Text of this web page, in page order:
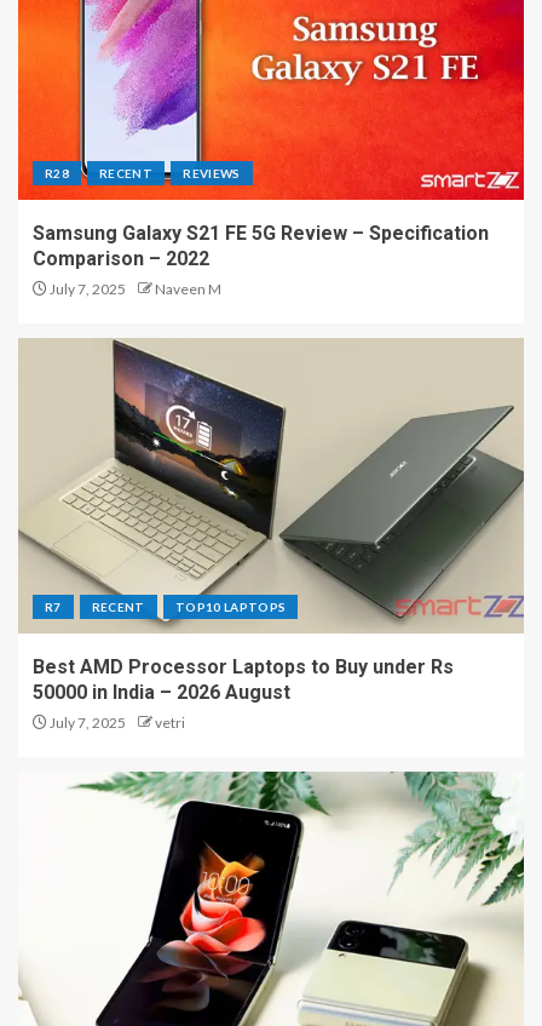
R28 RECENT REVIEWS
Samsung Galaxy S21 FE 5G Review – Specification
Comparison – 2022
July 7, 2025 Naveen M
R7 RECENT TOP10 LAPTOPS
Best AMD Processor Laptops to Buy under Rs
50000 in India – 2026 August
July 7, 2025 vetri